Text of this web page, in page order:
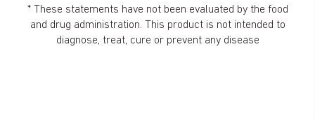
* These statements have not been evaluated by the food
and drug administration. This product is not intended to
diagnose, treat, cure or prevent any disease